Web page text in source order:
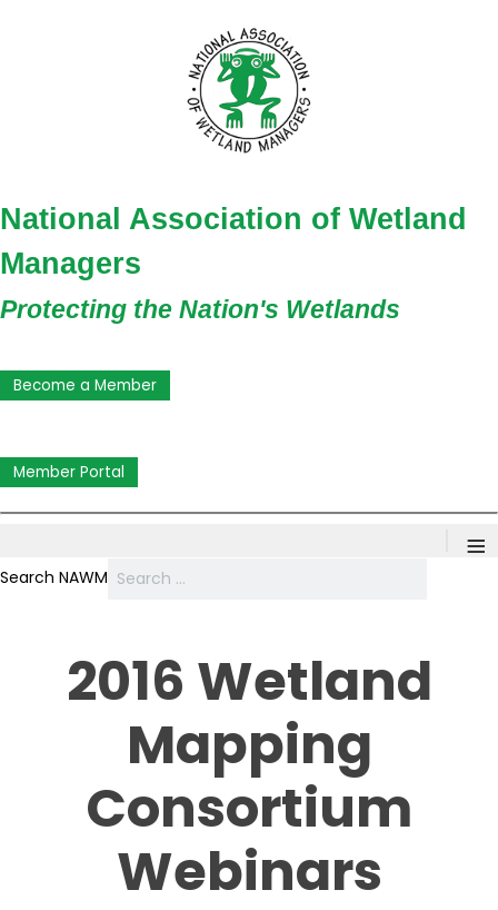
National Association of Wetland
Managers
Protecting the Nation's Wetlands
Become a Member
Member Portal
≡
Search NAWM
2016 Wetland
Mapping
Consortium
Webinars